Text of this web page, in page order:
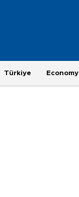
Türkiye Economy